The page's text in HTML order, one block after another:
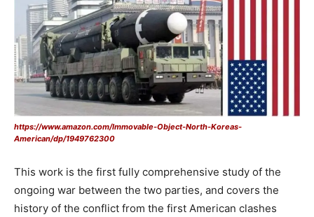
https://www.amazon.com/Immovable-Object-North-Koreas-
American/dp/1949762300
This work is the first fully comprehensive study of the
ongoing war between the two parties, and covers the
history of the conflict from the first American clashes